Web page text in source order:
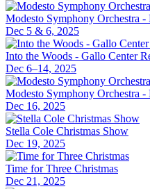
Modesto Symphony Orchestra -
Dec 5 & 6, 2025
Into the Woods - Gallo Center
Dec 6–14, 2025
Modesto Symphony Orchestra
Dec 16, 2025
Stella Cole Christmas Show
Dec 19, 2025
Time for Three Christmas
Dec 21, 2025